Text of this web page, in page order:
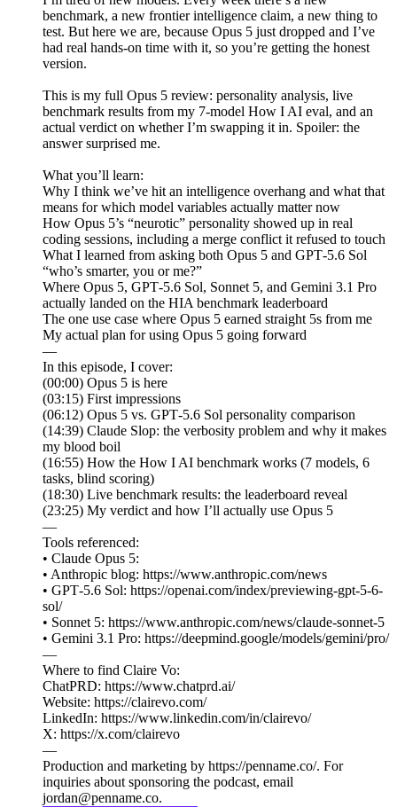
benchmark, a new frontier intelligence claim, a new thing to
test. But here we are, because Opus 5 just dropped and I’ve
had real hands-on time with it, so you’re getting the honest
version.
This is my full Opus 5 review: personality analysis, live
benchmark results from my 7-model How I AI eval, and an
actual verdict on whether I’m swapping it in. Spoiler: the
answer surprised me.
What you’ll learn:
Why I think we’ve hit an intelligence overhang and what that
means for which model variables actually matter now
How Opus 5’s “neurotic” personality showed up in real
coding sessions, including a merge conflict it refused to touch
What I learned from asking both Opus 5 and GPT‑5.6 Sol
“who’s smarter, you or me?”
Where Opus 5, GPT‑5.6 Sol, Sonnet 5, and Gemini 3.1 Pro
actually landed on the HIA benchmark leaderboard
The one use case where Opus 5 earned straight 5s from me
My actual plan for using Opus 5 going forward
—
In this episode, I cover:
(00:00) Opus 5 is here
(03:15) First impressions
(06:12) Opus 5 vs. GPT‑5.6 Sol personality comparison
(14:39) Claude Slop: the verbosity problem and why it makes
my blood boil
(16:55) How the How I AI benchmark works (7 models, 6
tasks, blind scoring)
(18:30) Live benchmark results: the leaderboard reveal
(23:25) My verdict and how I’ll actually use Opus 5
—
Tools referenced:
• Claude Opus 5:
• Anthropic blog: https://www.anthropic.com/news
• GPT‑5.6 Sol: https://openai.com/index/previewing-gpt-5-6-
sol/
• Sonnet 5: https://www.anthropic.com/news/claude-sonnet-5
• Gemini 3.1 Pro: https://deepmind.google/models/gemini/pro/
—
Where to find Claire Vo:
ChatPRD: https://www.chatprd.ai/
Website: https://clairevo.com/
LinkedIn: https://www.linkedin.com/in/clairevo/
X: https://x.com/clairevo
—
Production and marketing by https://penname.co/. For
inquiries about sponsoring the podcast, email
jordan@penname.co.